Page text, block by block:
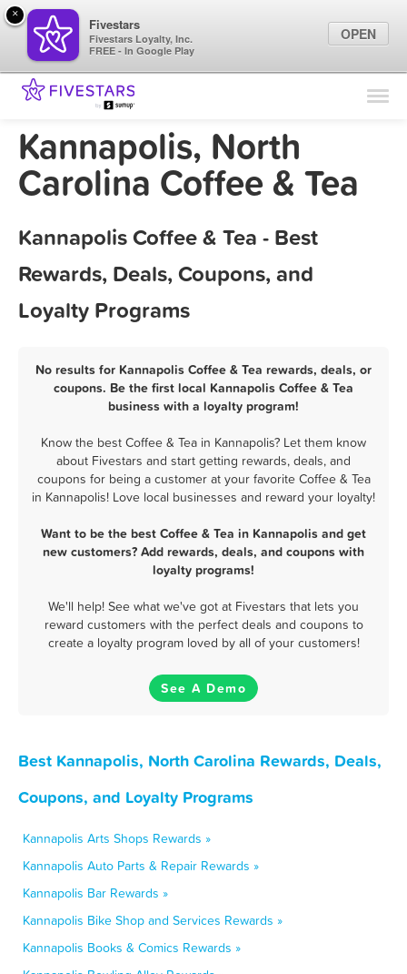
Find Locations
Marketing Tips
Kannapolis, North
Carolina Coffee & Tea
Kannapolis Coffee & Tea - Best
Rewards, Deals, Coupons, and
Loyalty Programs
No results for Kannapolis Coffee & Tea rewards, deals, or
coupons. Be the first local Kannapolis Coffee & Tea
business with a loyalty program!
Know the best Coffee & Tea in Kannapolis? Let them know
about Fivestars and start getting rewards, deals, and
coupons for being a customer at your favorite Coffee & Tea
in Kannapolis! Love local businesses and reward your loyalty!
Want to be the best Coffee & Tea in Kannapolis and get
new customers? Add rewards, deals, and coupons with
loyalty programs!
We'll help! See what we've got at Fivestars that lets you
reward customers with the perfect deals and coupons to
create a loyalty program loved by all of your customers!
See A Demo
Best Kannapolis, North Carolina Rewards, Deals,
Coupons, and Loyalty Programs
Kannapolis Arts Shops Rewards »
Kannapolis Auto Parts & Repair Rewards »
Kannapolis Bar Rewards »
Kannapolis Bike Shop and Services Rewards »
Kannapolis Books & Comics Rewards »
×
Fivestars
Fivestars Loyalty, Inc.
FREE - In Google Play
OPEN